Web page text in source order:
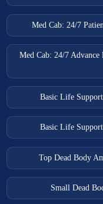
Med Cab: 24/7
Med Cab: 24/7
Basic Life
Basic Life
Top Dead Body
Small Dead